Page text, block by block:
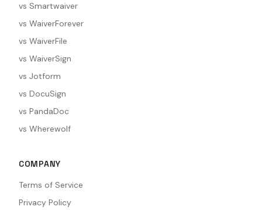
vs Smartwaiver
vs WaiverForever
vs WaiverFile
vs WaiverSign
vs Jotform
vs DocuSign
vs PandaDoc
vs Wherewolf
COMPANY
Terms of Service
Privacy Policy